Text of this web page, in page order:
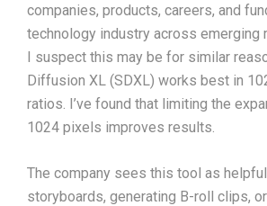
companies, products, careers, and
technology industry across emerging
I suspect this may be for similar
Diffusion XL (SDXL) works best in
ratios. I’ve found that limiting the
1024 pixels improves results.
The company sees this tool as
storyboards, generating B-roll clips,